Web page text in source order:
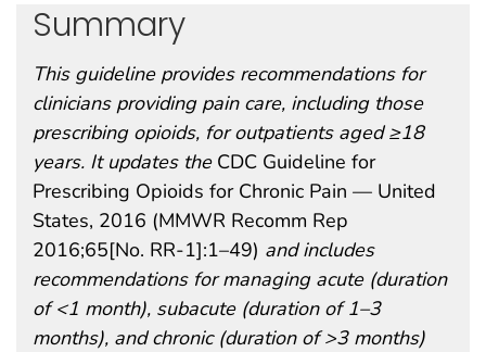
Summary
This guideline provides recommendations for
clinicians providing pain care, including those
prescribing opioids, for outpatients aged ≥18
years. It updates the CDC Guideline for
Prescribing Opioids for Chronic Pain — United
States, 2016 (MMWR Recomm Rep
2016;65[No. RR-1]:1–49) and includes
recommendations for managing acute (duration
of <1 month), subacute (duration of 1–3
months), and chronic (duration of >3 months)